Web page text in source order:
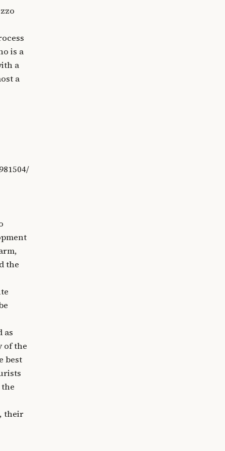
is a
a
a
the
as
of the
best
their